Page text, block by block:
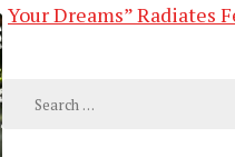
Your Dreams” Radiates
Search
for: